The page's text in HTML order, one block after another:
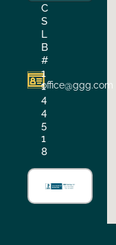
C
S
L
B
#
1
1
4
4
5
1
8
office@ggg.com